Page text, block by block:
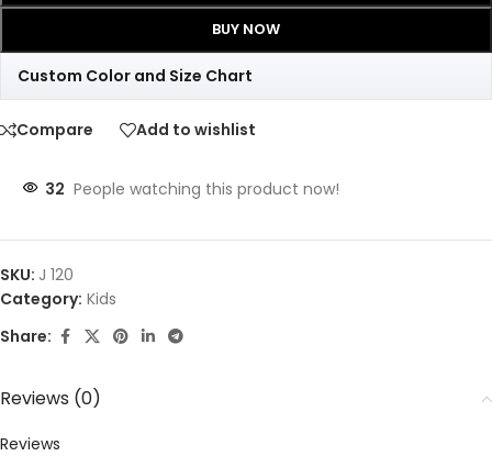
BUY NOW
Custom Color and Size Chart
Compare Add to wishlist
32 People watching this product now!
SKU: J 120
Category: Kids
Share:
Reviews (0)
Reviews